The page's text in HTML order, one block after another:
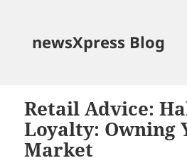
newsXpress Blog
Retail Advice:
Loyalty: Owning
Market